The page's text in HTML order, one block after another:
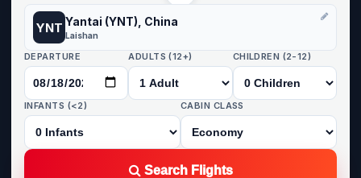
YNT Yantai (YNT), China
Laishan
DEPARTURE ADULTS (12+) CHILDREN (2-12)
INFANTS (<2) CABIN CLASS
Search Flights